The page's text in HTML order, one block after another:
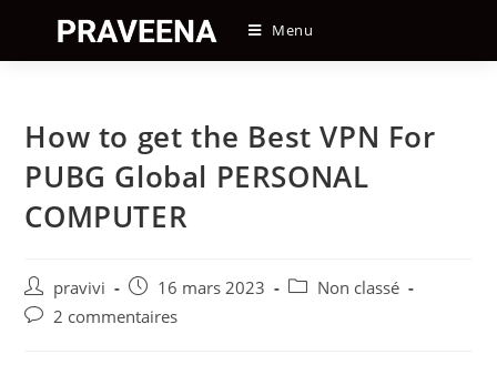
content
Menu
How to get the Best VPN For
PUBG Global PERSONAL
COMPUTER
Auteur/autrice
de
pravivi
Post
published:
16 mars 2023
PostNon classé
Post2 commentaires